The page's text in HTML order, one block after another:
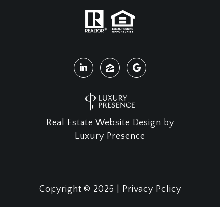
Real Estate Website Design by
Luxury Presence
Copyright © 2026 Privacy Policy